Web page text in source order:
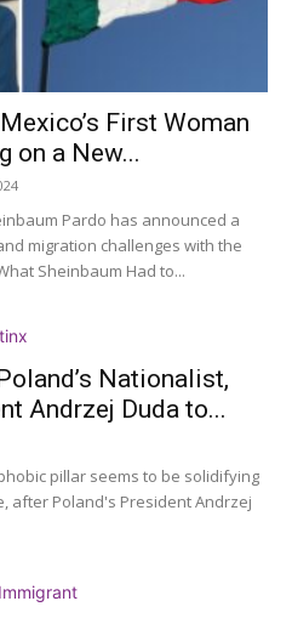
First Woman
on a New...
Pardo has announced a
migration challenges with the
Sheinbaum Had to...
Nationalist,
Andrzej Duda to...
pillar seems to be solidifying
after Poland's President Andrzej